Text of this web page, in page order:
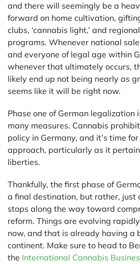
and there will seemingly be a
forward on home cultivation,
clubs, ‘cannabis light,’ and
programs. Whenever national
and everyone of legal age within
whenever that ultimately occurs,
likely end up not being nearly as
seems like it will be right now.
Phase one of German legalization
many measures. Cannabis
policy in Germany, and it’s time
approach, particularly as it
liberties.
Thankfully, the first phase of
a final destination, but rather, just
stops along the way toward
reform. Things are evolving
now, and that is already having a
continent. Make sure to head to
the International Cannabis